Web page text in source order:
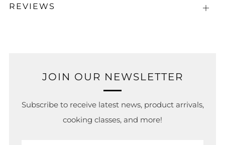
REVIEWS
Open
JOIN OUR NEWSLETTER
Subscribe to receive latest news, product arrivals,
cooking classes, and more!